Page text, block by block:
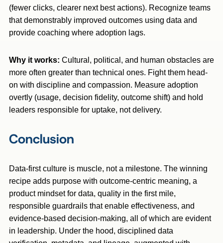
(fewer clicks, clearer next best actions). Recognize teams
that demonstrably improved outcomes using data and
provide coaching where adoption lags.
Why it works: Cultural, political, and human obstacles are
more often greater than technical ones. Fight them head-
on with discipline and compassion. Measure adoption
overtly (usage, decision fidelity, outcome shift) and hold
leaders responsible for uptake, not delivery.
Conclusion
Data-first culture is muscle, not a milestone. The winning
recipe adds purpose with outcome-centric meaning, a
product mindset for data, quality in the first mile,
responsible guardrails that enable effectiveness, and
evidence-based decision-making, all of which are evident
in leadership. Under the hood, disciplined data